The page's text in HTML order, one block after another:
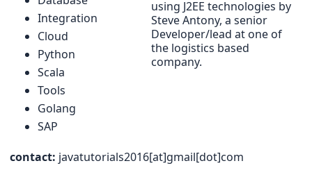
Integration
Cloud
Python
Scala
Tools
Golang
SAP
using J2EE technologies by
Steve Antony, a senior
Developer/lead at one of
the logistics based
company.
contact: javatutorials2016[at]gmail[dot]com